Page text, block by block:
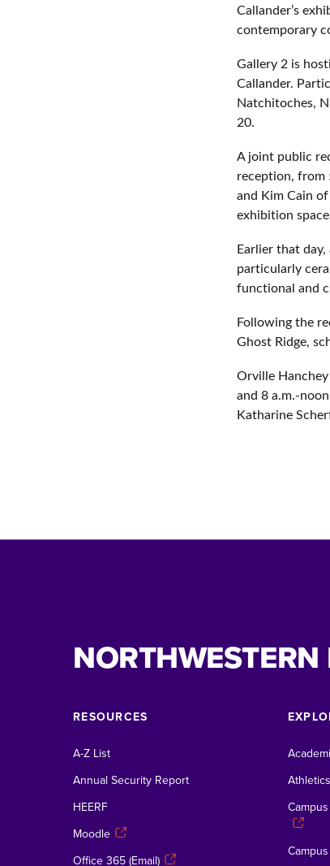
Callander’s
contemporary
Gallery 2 is
Callander.
Natchitoches,
20.
A joint public
reception, from
and Kim Cain
exhibition
Earlier that
particularly
functional and
Following the
Ghost Ridge,
Orville
and 8 a.m.-
Katharine
NORTHWESTERN
RESOURCES
A-Z List
Annual Security Report
HEERF
Moodle
Office 365 (Email)
Athletics